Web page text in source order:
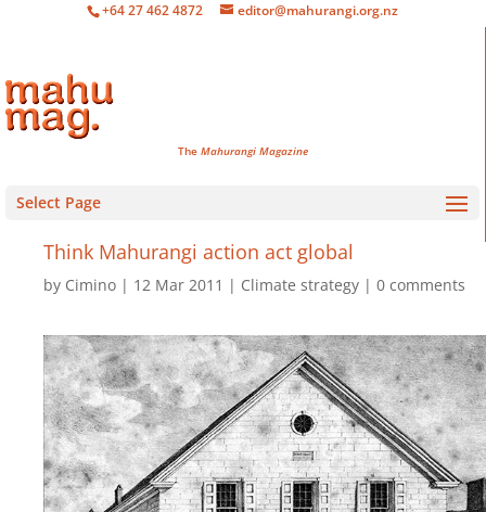
+64 27 462 4872 editor@mahurangi.org.nz
The Mahurangi Magazine
Select Page
Think Mahurangi action act global
by Cimino 12 Mar 2011 Climate strategy 0 comments